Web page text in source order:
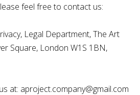
feel free to contact us:
Legal Department, The Art
Square, London W1S 1BN,
at: aproject.company@gmail.com